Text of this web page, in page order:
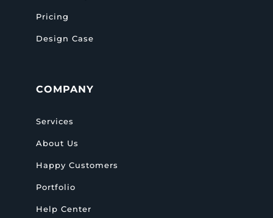
Pricing
Design Case
COMPANY
Services
About Us
Happy Customers
Portfolio
Help Center